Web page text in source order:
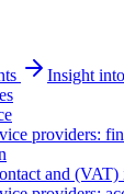
Insight
providers:
and (VAT)